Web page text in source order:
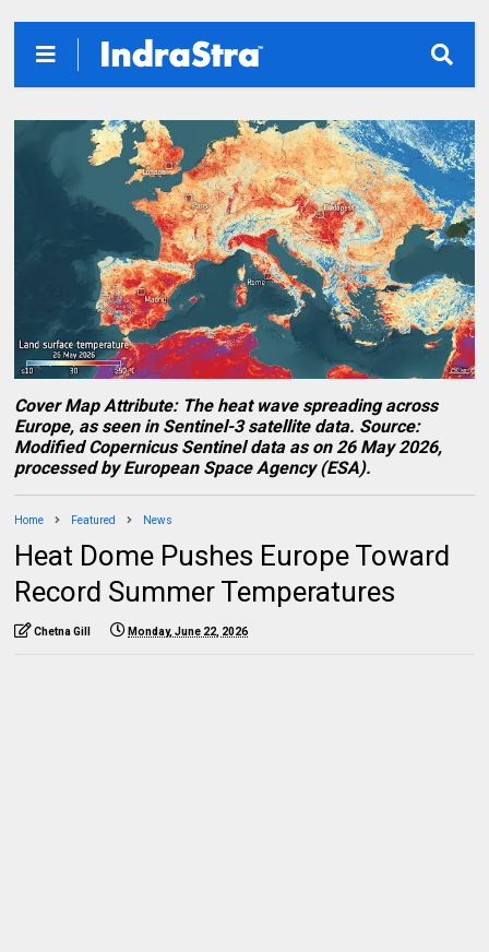
Cover Map Attribute: The heat wave spreading across
Europe, as seen in Sentinel-3 satellite data. Source:
Modified Copernicus Sentinel data as on 26 May 2026,
processed by European Space Agency (ESA).
Home Featured News
Heat Dome Pushes Europe Toward
Record Summer Temperatures
Chetna Gill Monday, June 22, 2026